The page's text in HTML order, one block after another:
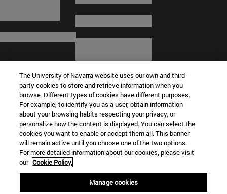
© University of Navarra
Legal information
Terms and Conditions
Accessibility
The University of Navarra website uses our own and third-
party cookies to store and retrieve information when you
browse. Different types of cookies have different purposes.
For example, to identify you as a user, obtain information
about your browsing habits respecting your privacy, or
personalize how the content is displayed. You can select the
cookies you want to enable or accept them all. This banner
will remain active until you choose one of the two options.
For more detailed information about our cookies, please visit
our Cookie Policy.
Manage cookies